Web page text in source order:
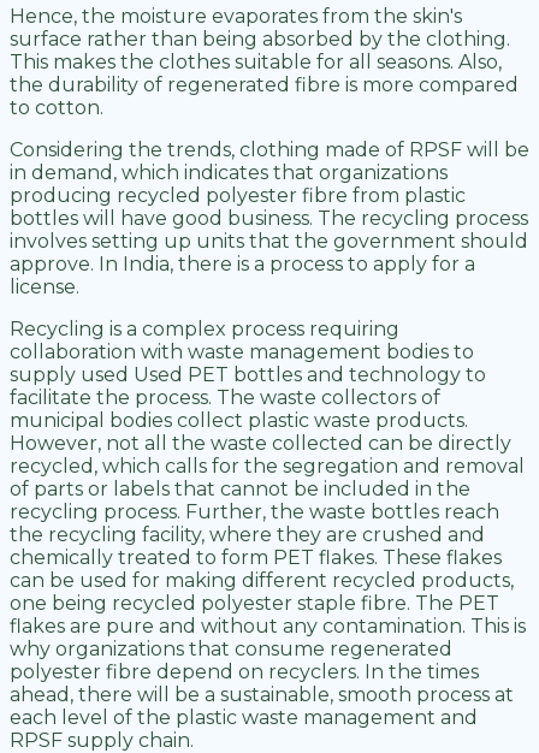
Hence, the moisture evaporates from the skin's
surface rather than being absorbed by the clothing.
This makes the clothes suitable for all seasons. Also,
the durability of regenerated fibre is more compared
to cotton.
Considering the trends, clothing made of RPSF will be
in demand, which indicates that organizations
producing recycled polyester fibre from plastic
bottles will have good business. The recycling process
involves setting up units that the government should
approve. In India, there is a process to apply for a
license.
Recycling is a complex process requiring
collaboration with waste management bodies to
supply used Used PET bottles and technology to
facilitate the process. The waste collectors of
municipal bodies collect plastic waste products.
However, not all the waste collected can be directly
recycled, which calls for the segregation and removal
of parts or labels that cannot be included in the
recycling process. Further, the waste bottles reach
the recycling facility, where they are crushed and
chemically treated to form PET flakes. These flakes
can be used for making different recycled products,
one being recycled polyester staple fibre. The PET
flakes are pure and without any contamination. This is
why organizations that consume regenerated
polyester fibre depend on recyclers. In the times
ahead, there will be a sustainable, smooth process at
each level of the plastic waste management and
RPSF supply chain.